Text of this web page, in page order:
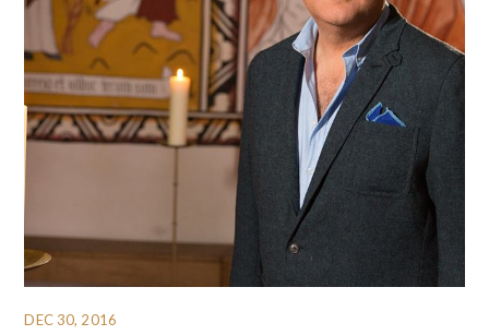
DEC 30, 2016